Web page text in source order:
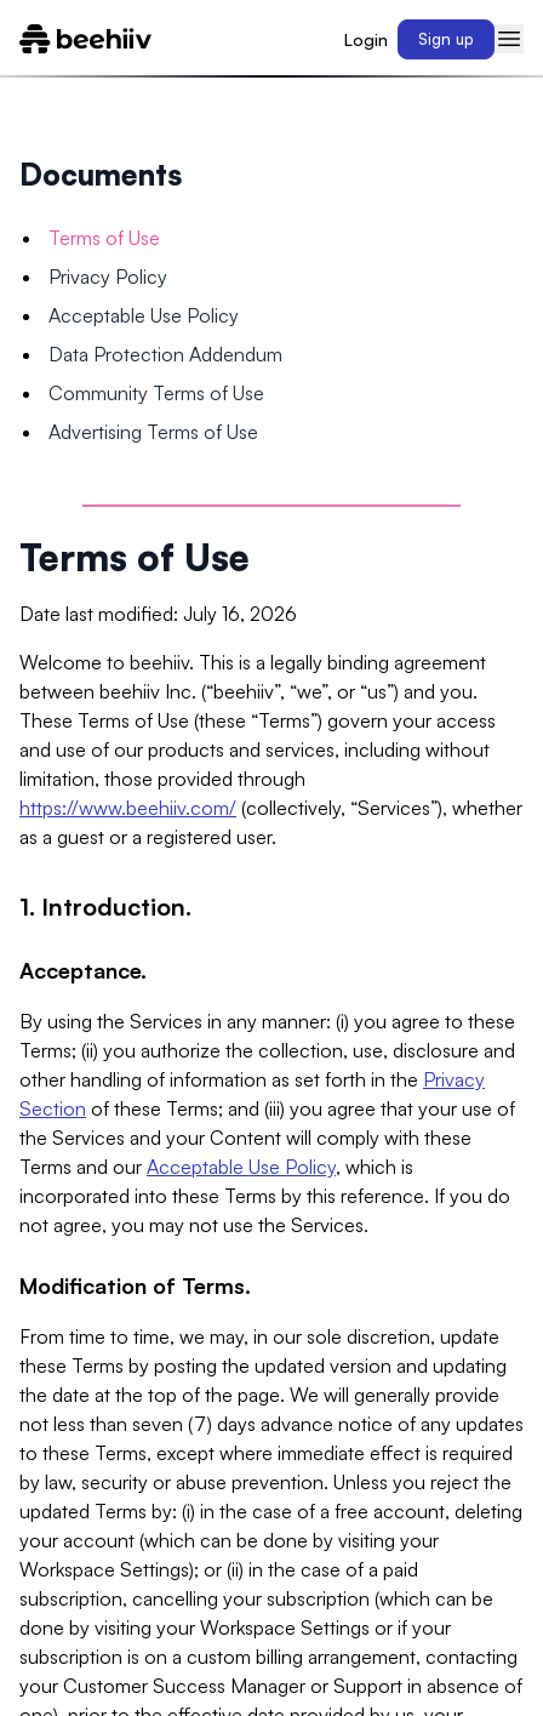
Login Sign up
Documents
Terms of Use
Privacy Policy
Acceptable Use Policy
Data Protection Addendum
Community Terms of Use
Advertising Terms of Use
Terms of Use
Date last modified: July 16, 2026
Welcome to beehiiv. This is a legally binding agreement
between beehiiv Inc. (“beehiiv”, “we”, or “us”) and you.
These Terms of Use (these “Terms”) govern your access
and use of our products and services, including without
limitation, those provided through
https://www.beehiiv.com/ (collectively, “Services”), whether
as a guest or a registered user.
1. Introduction.
Acceptance.
By using the Services in any manner: (i) you agree to these
Terms; (ii) you authorize the collection, use, disclosure and
other handling of information as set forth in the Privacy
Section of these Terms; and (iii) you agree that your use of
the Services and your Content will comply with these
Terms and our Acceptable Use Policy, which is
incorporated into these Terms by this reference. If you do
not agree, you may not use the Services.
Modification of Terms.
From time to time, we may, in our sole discretion, update
these Terms by posting the updated version and updating
the date at the top of the page. We will generally provide
not less than seven (7) days advance notice of any updates
to these Terms, except where immediate effect is required
by law, security or abuse prevention. Unless you reject the
updated Terms by: (i) in the case of a free account, deleting
your account (which can be done by visiting your
Workspace Settings); or (ii) in the case of a paid
subscription, cancelling your subscription (which can be
done by visiting your Workspace Settings or if your
subscription is on a custom billing arrangement, contacting
your Customer Success Manager or Support in absence of